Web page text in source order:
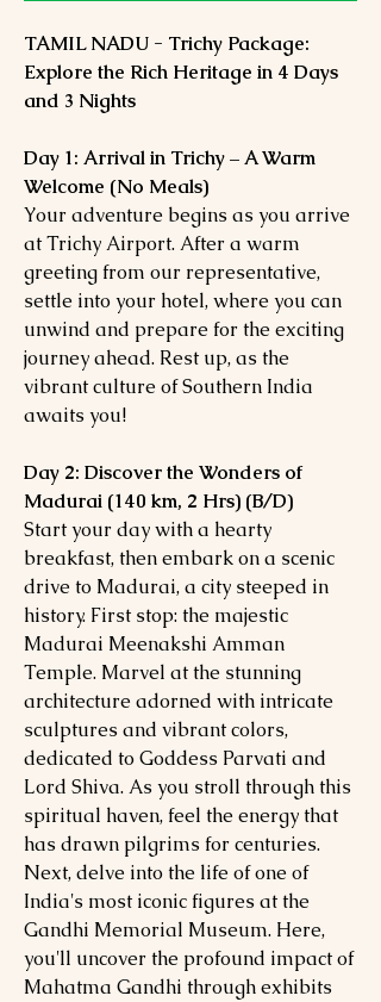
TAMIL NADU - Trichy Package:
Explore the Rich Heritage in 4 Days
and 3 Nights
Day 1: Arrival in Trichy – A Warm
Welcome (No Meals)
Your adventure begins as you arrive
at Trichy Airport. After a warm
greeting from our representative,
settle into your hotel, where you can
unwind and prepare for the exciting
journey ahead. Rest up, as the
vibrant culture of Southern India
awaits you!
Day 2: Discover the Wonders of
Madurai (140 km, 2 Hrs) (B/D)
Start your day with a hearty
breakfast, then embark on a scenic
drive to Madurai, a city steeped in
history. First stop: the majestic
Madurai Meenakshi Amman
Temple. Marvel at the stunning
architecture adorned with intricate
sculptures and vibrant colors,
dedicated to Goddess Parvati and
Lord Shiva. As you stroll through this
spiritual haven, feel the energy that
has drawn pilgrims for centuries.
Next, delve into the life of one of
India's most iconic figures at the
Gandhi Memorial Museum. Here,
you'll uncover the profound impact of
Mahatma Gandhi through exhibits